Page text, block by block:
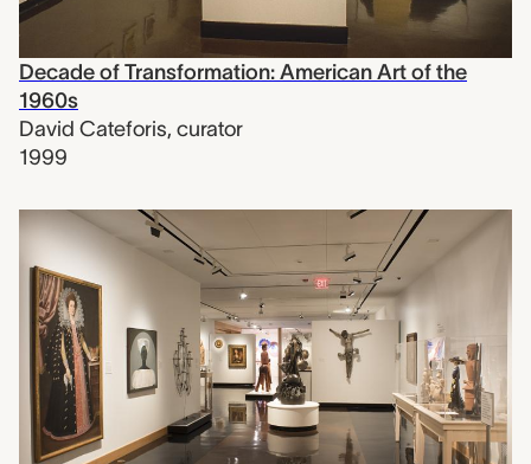
Decade of Transformation: American Art of the
1960s
David Cateforis, curator
1999